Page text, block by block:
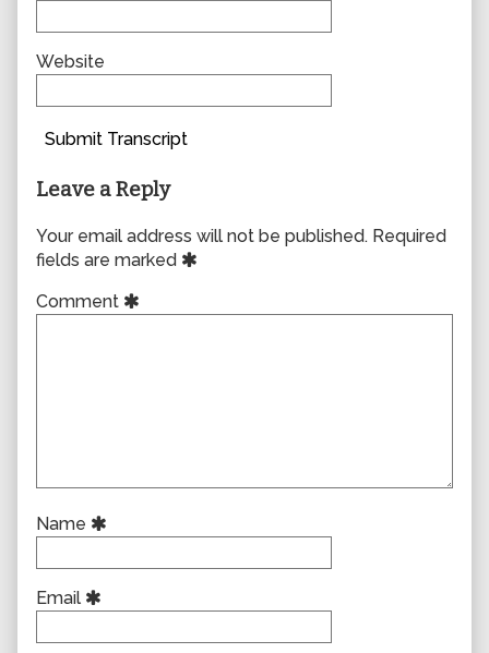
Website
Submit Transcript
Leave a Reply
Your email address will not be published. Required
fields are marked
Comment
Name
Email